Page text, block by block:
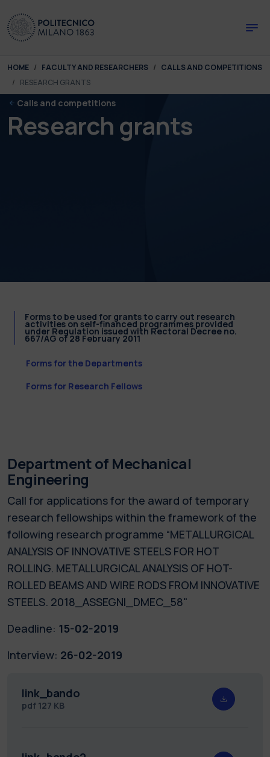
You are here:
HOME FACULTY AND RESEARCHERS
CALLS AND COMPETITIONS
RESEARCH GRANTS
Calls and competitions
Research grants
Forms to be used for grants to carry out research
activities on self-financed programmes provided
under Regulation issued with Rectoral Decree no.
667/AG of 28 February 2011
Forms for the Departments
Forms for Research Fellows
Department of Mechanical
Engineering
Call for applications for the award of temporary
research fellowships within the framework of the
following research programme “METALLURGICAL
ANALYSIS OF INNOVATIVE STEELS FOR HOT
ROLLING. METALLURGICAL ANALYSIS OF HOT-
ROLLED BEAMS AND WIRE RODS FROM INNOVATIVE
STEELS. 2018_ASSEGNI_DMEC_58"
Deadline: 15-02-2019
Interview: 26-02-2019
link_bando
pdf 127 KB